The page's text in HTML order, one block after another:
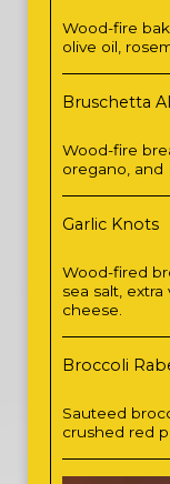
Wood-fire
olive oil,
Bruschetta
Wood-fire
oregano, and
Garlic Knots
Wood-fired
sea salt,
cheese.
Broccoli
Sauteed
crushed red